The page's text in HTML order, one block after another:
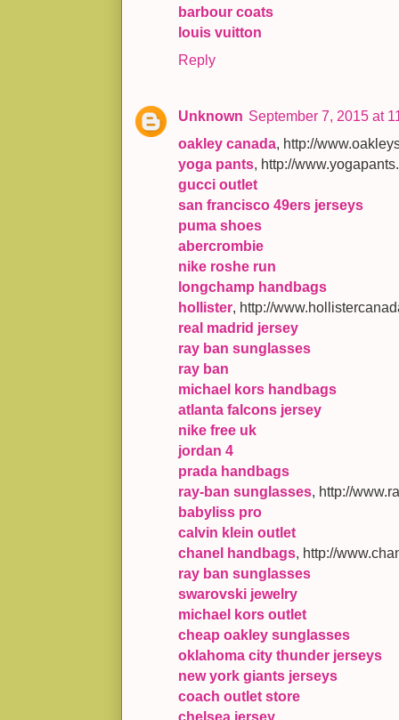
barbour coats
louis vuitton
Reply
Unknown September 7, 2015 at
oakley canada, http://
yoga pants, http://
gucci outlet
san francisco 49ers jerseys
puma shoes
abercrombie
nike roshe run
longchamp handbags
hollister, http://
real madrid jersey
ray ban sunglasses
ray ban
michael kors handbags
atlanta falcons jersey
nike free uk
jordan 4
prada handbags
ray-ban sunglasses, http://
babyliss pro
calvin klein outlet
chanel handbags, http://
ray ban sunglasses
swarovski jewelry
michael kors outlet
cheap oakley sunglasses
oklahoma city thunder jerseys
new york giants jerseys
coach outlet store
chelsea jersey